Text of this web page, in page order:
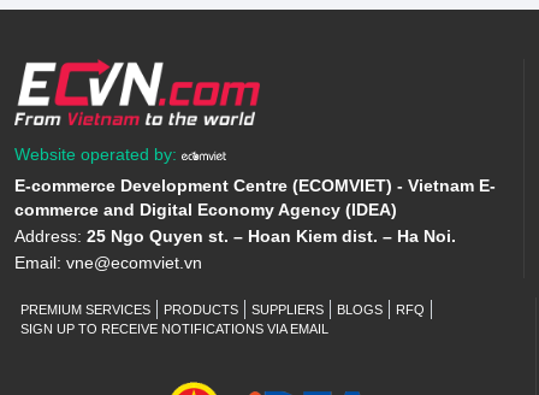
Website operated by:
E-commerce Development Centre (ECOMVIET) - Vietnam E-
commerce and Digital Economy Agency (IDEA)
Address: 25 Ngo Quyen st. – Hoan Kiem dist. – Ha Noi.
Email: vne@ecomviet.vn
PREMIUM SERVICES PRODUCTS SUPPLIERS BLOGS
RFQ
SIGN UP TO RECEIVE NOTIFICATIONS VIA EMAIL